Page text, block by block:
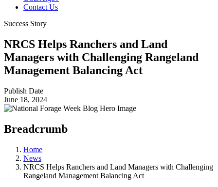
Contact Us
Success Story
NRCS Helps Ranchers and Land
Managers with Challenging Rangeland
Management Balancing Act
Publish Date
June 18, 2024
Breadcrumb
Home
News
NRCS Helps Ranchers and Land Managers with Challenging
Rangeland Management Balancing Act